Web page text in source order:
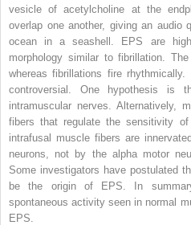
vesicle of acetylcholine at the
overlap one another, giving an
ocean in a seashell. EPS are
morphology similar to fibrillation.
whereas fibrillations fire
controversial. One hypothesis is
intramuscular nerves. Alternatively,
fibers that regulate the sensitivity
intrafusal muscle fibers are
neurons, not by the alpha motor
Some investigators have postulated
be the origin of EPS. In
spontaneous activity seen in normal
EPS.